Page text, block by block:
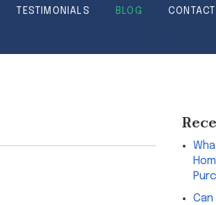
TESTIMONIALS BLOG CONTACT
Can